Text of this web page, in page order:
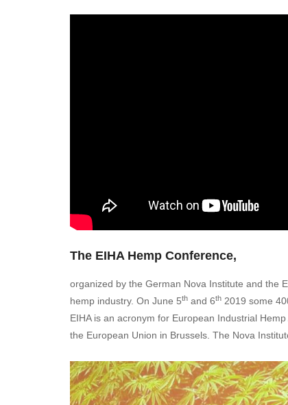
The EIHA Hemp Conference,
organized by the German Nova Institute and the
hemp industry. On June 5th and 6th 2019 some
EIHA is an acronym for European Industrial
the European Union in Brussels. The Nova